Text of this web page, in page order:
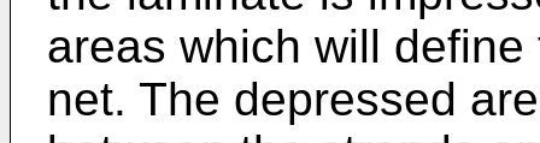
areas which will
net. The depressed